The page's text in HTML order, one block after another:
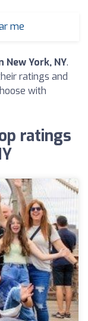
me
New York, NY.
ratings and
with
ratings